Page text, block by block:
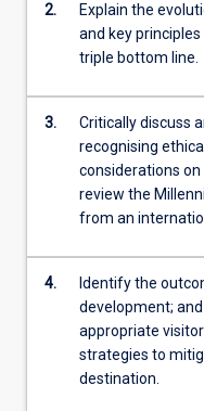
2.
Explain the
and key
triple bottom line.
3.
Critically discuss
recognising
considerations
review the
from an
4.
Identify the
development;
appropriate
strategies to
destination.